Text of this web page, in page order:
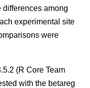
differences among
experimental site
were
(R Core Team
with the betareg